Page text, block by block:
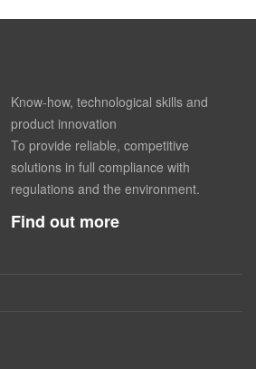
Know-how, technological skills and
product innovation
To provide reliable, competitive
solutions in full compliance with
regulations and the environment.
Find out more